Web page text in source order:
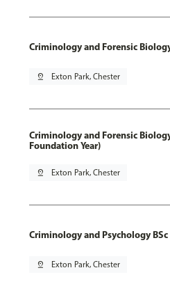
Criminology and Forensic
pin_drop Exton Park, Chester
Criminology and Forensic
Foundation Year)
pin_drop Exton Park, Chester
Criminology and Psychology BSc
pin_drop Exton Park, Chester